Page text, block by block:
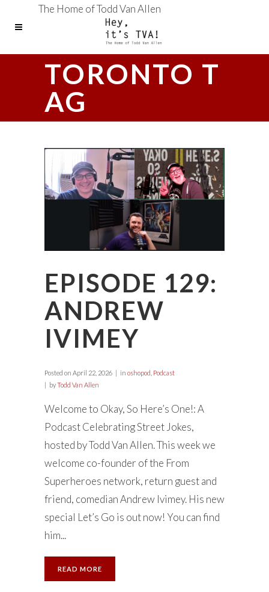
The Home of Todd Van Allen
TORONTO T
AG
EPISODE 129:
ANDREW
IVIMEY
Posted on April 22, 2026 in oshopod Podcast
byTodd Van Allen
Welcome to Okay, So Here’s One!: A
Podcast Celebrating Street Jokes,
hosted by Todd Van Allen. This week we
welcome co-founder of the From
Superheroes network, return guest and
friend, comedian Andrew Ivimey. His new
special Let’s Go is out now! You can find
him...
READ MORE